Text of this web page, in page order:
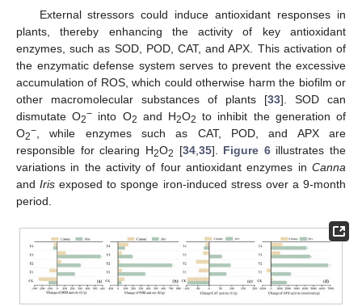
External stressors could induce antioxidant responses in
plants, thereby enhancing the activity of key antioxidant
enzymes, such as SOD, POD, CAT, and APX. This activation of
the enzymatic defense system serves to prevent the excessive
accumulation of ROS, which could otherwise harm the biofilm or
other macromolecular substances of plants [33]. SOD can
dismutate O2− into O2 and H2O2 to inhibit the generation of
O2− , while enzymes such as CAT, POD, and APX are
responsible for clearing H2O2 [34, 35]. Figure 6illustrates the
variations in the activity of four antioxidant enzymes in Canna
andIris exposed to sponge iron-induced stress over a 9-month
period.